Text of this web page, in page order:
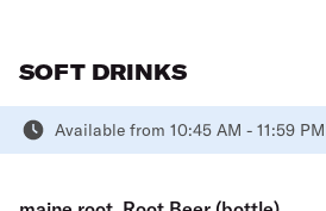
SOFT DRINKS
Available from 10:45 AM - 11:59 PM